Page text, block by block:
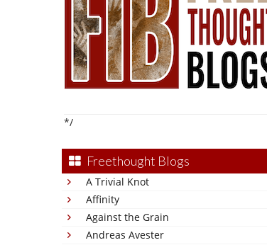
*/
Freethought Blogs
A Trivial Knot
Affinity
Against the Grain
Andreas Avester